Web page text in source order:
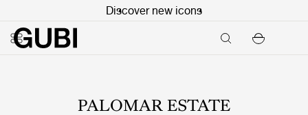
Discover new icons
PALOMAR ESTATE